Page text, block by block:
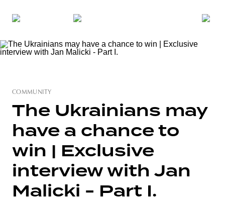
COMMUNITY
The Ukrainians may
have a chance to
win | Exclusive
interview with Jan
Malicki - Part I.